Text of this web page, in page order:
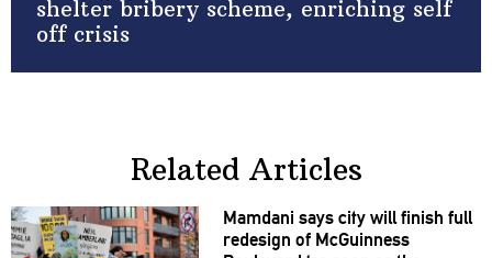
shelter bribery scheme, enriching self
off crisis
Related Articles
Mamdani says city will finish full
redesign of McGuinness